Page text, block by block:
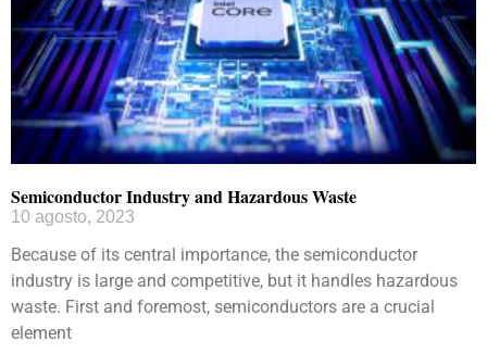
Semiconductor Industry and Hazardous Waste
10 agosto, 2023
Because of its central importance, the semiconductor
industry is large and competitive, but it handles hazardous
waste. First and foremost, semiconductors are a crucial
element